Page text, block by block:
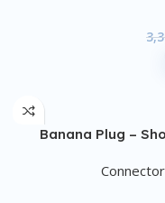
Banana Plug –